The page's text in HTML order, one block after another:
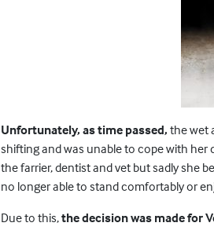
Unfortunately, as time passed, the wet
shifting and was unable to cope with
the farrier, dentist and vet but sadly she
no longer able to stand comfortably or
Due to this,the decision was made for